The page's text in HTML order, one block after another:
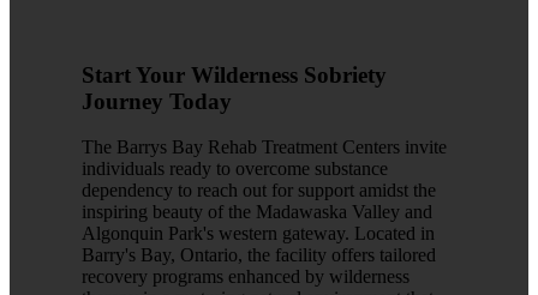
Start Your Wilderness Sobriety
Journey Today
The Barrys Bay Rehab Treatment Centers invite
individuals ready to overcome substance
dependency to reach out for support amidst the
inspiring beauty of the Madawaska Valley and
Algonquin Park's western gateway. Located in
Barry's Bay, Ontario, the facility offers tailored
recovery programs enhanced by wilderness